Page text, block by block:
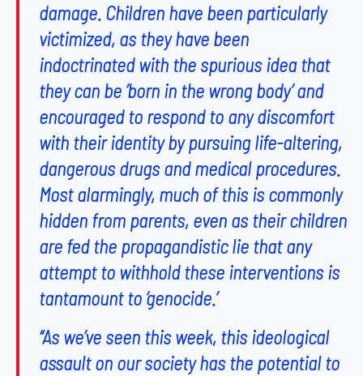
damage. Children have been particularly
victimized, as they have been
indoctrinated with the spurious idea that
they can be ‘born in the wrong body’ and
encouraged to respond to any discomfort
with their identity by pursuing life-altering,
dangerous drugs and medical procedures.
Most alarmingly, much of this is commonly
hidden from parents, even as their children
are fed the propagandistic lie that any
attempt to withhold these interventions is
tantamount to ‘genocide.’
“As we’ve seen this week, this ideological
assault on our society has the potential to